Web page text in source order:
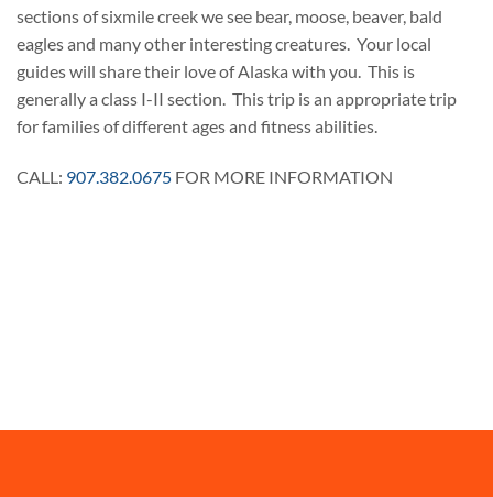
sections of sixmile creek we see bear, moose, beaver, bald
eagles and many other interesting creatures. Your local
guides will share their love of Alaska with you. This is
generally a class I-II section. This trip is an appropriate trip
for families of different ages and fitness abilities.
CALL: 907.382.0675 FOR MORE INFORMATION